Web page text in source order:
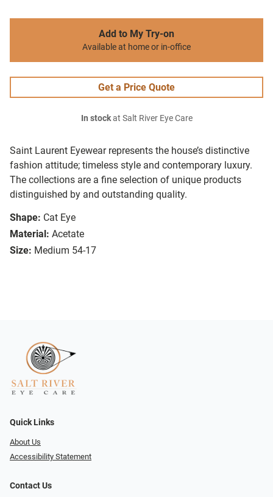
Saint Laurent Eyewear represents the house’s distinctive
fashion attitude; timeless style and contemporary luxury.
The collections are a fine selection of unique products
distinguished by and outstanding quality.
Shape: Cat Eye
Material: Acetate
Size: Medium 54-17
Add to My Try-on
Available at home or in-office
Get a Price Quote
In stockat Salt River Eye Care
Quick Links
About Us
Accessibility Statement
Contact Us